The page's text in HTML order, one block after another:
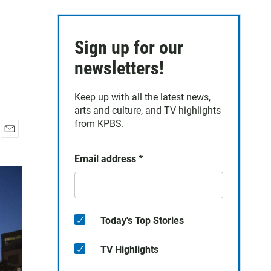
a
Sign up for our
newsletters!
Keep up with all the latest news,
arts and culture, and TV highlights
from KPBS.
Email address *
Today's Top Stories
TV Highlights